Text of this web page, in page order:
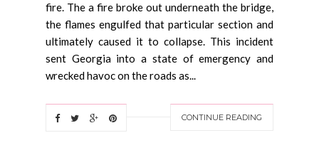
fire. The a fire broke out underneath the bridge,
the flames engulfed that particular section and
ultimately caused it to collapse. This incident
sent Georgia into a state of emergency and
wrecked havoc on the roads as...
CONTINUE READING